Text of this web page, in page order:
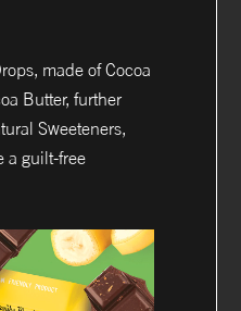
made of Cocoa
Butter, further
Sweeteners,
a guilt-free